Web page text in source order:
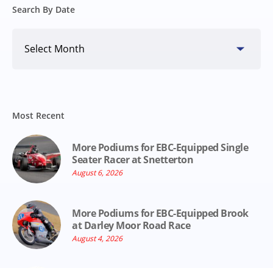
Search By Date
Most Recent
More Podiums for EBC-Equipped Single
Seater Racer at Snetterton
August 6, 2026
More Podiums for EBC-Equipped Brook
at Darley Moor Road Race
August 4, 2026